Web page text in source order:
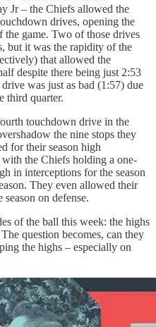
Jr – the Chiefs allowed the
drives, opening the
game. Two of those drives
but it was the rapidity of the
that allowed the
despite there being just 2:53
was just as bad (1:57) due
third quarter.
touchdown drive in the
the nine stops they
for their season high
with the Chiefs holding a one-
in interceptions for the season
They even allowed their
on defense.
of the ball this week: the highs
question becomes, can they
the highs – especially on